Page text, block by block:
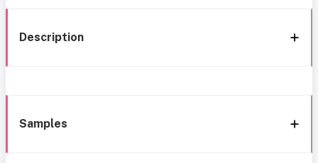
Description
Samples